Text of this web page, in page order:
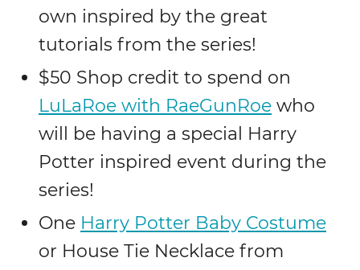
own inspired by the great
tutorials from the series!
$50 Shop credit to spend on
LuLaRoe with RaeGunRoe who
will be having a special Harry
Potter inspired event during the
series!
One Harry Potter Baby Costume
or House Tie Necklace from